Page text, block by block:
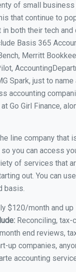
of small business
that continue to
both their tech
Basis 365
Merritt
Spark, just to
accounting
Go Girl Finance,
line company that
you can access
of services that
out. You can
basis.
$120/month and up
Reconciling, tax-
end reviews,
up companies,
accounting